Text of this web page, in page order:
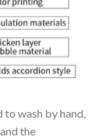
to wash by hand,
the